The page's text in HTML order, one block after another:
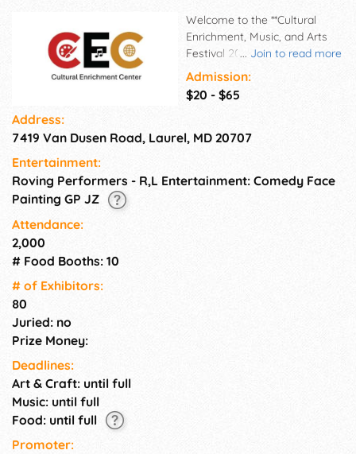
... Join to read more
Welcome to the **Cultural
Enrichment, Music, and Arts
Festival 2026**! Join us on
**Aug 26-29, 2026** at
**Cultural Enrichment Center**
for 4 days filled with **music**,
yourself in a vibrant
live performances from
Admission:
$20 - $65
Address:
7419 Van Dusen Road, Laurel, MD 20707
Entertainment:
Roving Performers - R,L Entertainment: Comedy Face
Painting GP JZ
Attendance:
2,000
# Food Booths: 10
# of Exhi­bitors:
80
Juried: no
Prize Money:
Deadlines:
Art & Craft: until full
Music: until full
Food: until full
Promoter: